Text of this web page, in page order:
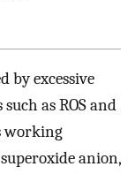
by excessive
as ROS and
working
anion,